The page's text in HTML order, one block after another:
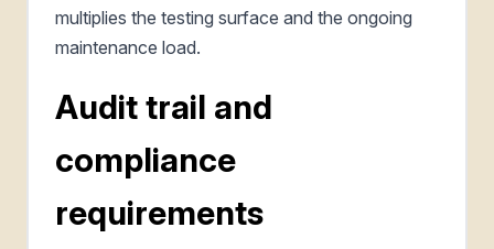
multiplies the testing surface and the ongoing
maintenance load.
Audit trail and
compliance
requirements